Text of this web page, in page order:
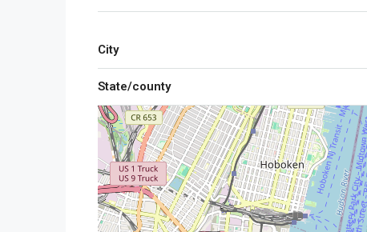
City
State/county